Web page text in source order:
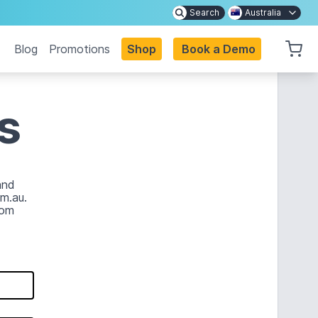
Search Australia
Blog Promotions Shop Book a Demo